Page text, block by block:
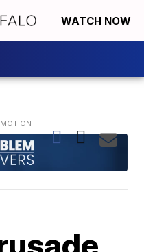
WATCH NOW